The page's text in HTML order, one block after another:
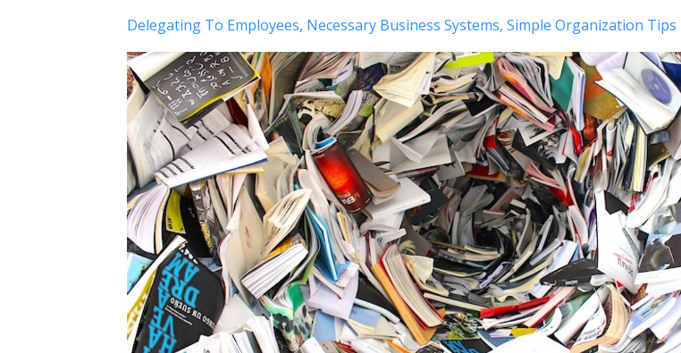
Delegating To Employees Necessary Business Systems Simple Organization Tips